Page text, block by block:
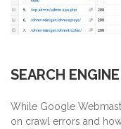
SEARCH
While Google
on crawl errors and